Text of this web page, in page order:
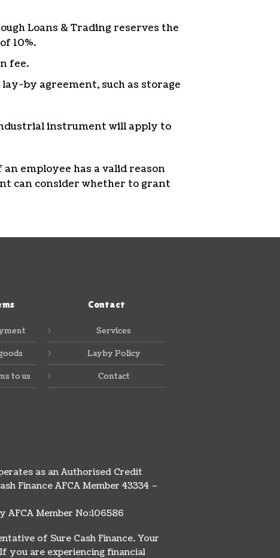
Loans & Trading reserves the
10%.
fee.
by agreement, such as storage
instrument will apply to
employee has a valid reason
can consider whether to grant
to us
Contact
Services
Layby Policy
Contact
as an Authorised Credit
Finance AFCA Member 43334 –
Member No:106586
of Sure Cash Finance. Your
If you are experiencing financial